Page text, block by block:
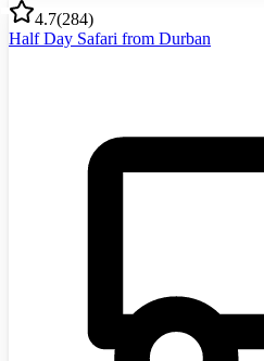
4.7(284)
Half Day Safari from Durban